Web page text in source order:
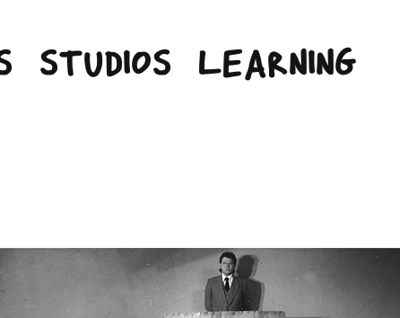
STUDIOS LEARNING